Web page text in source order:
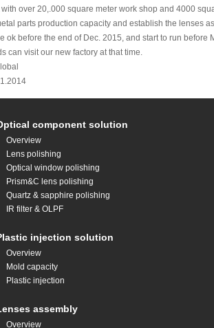
over 20,.000 square meter work shop and 4000
parts production capacity and establish the lenses
ok before the end of Dec. 2015, and start to run before
can visit our new factory at that time.
component solution
Overview
Lens polishing
Optical window polishing
Prism&C lens polishing
Quartz & sapphire polishing
IR filter & OLPF
injection solution
Overview
Mold capacity
Plastic injection
assembly
Overview